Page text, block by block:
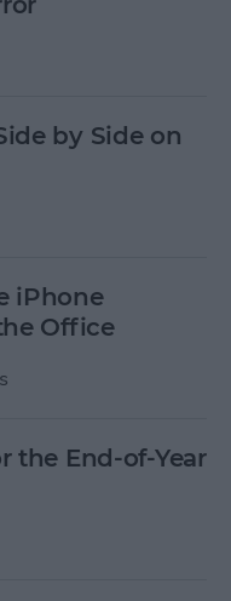
by Side on
iPhone
Office
the End-of-Year